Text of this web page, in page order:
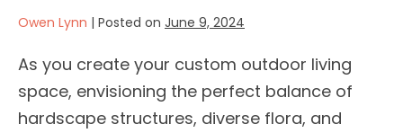
Owen Lynn | Posted on June 9, 2024
As you create your custom outdoor living
space, envisioning the perfect balance of
hardscape structures, diverse flora, and